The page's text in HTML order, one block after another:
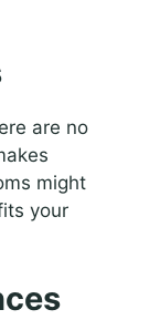
are no
might
your